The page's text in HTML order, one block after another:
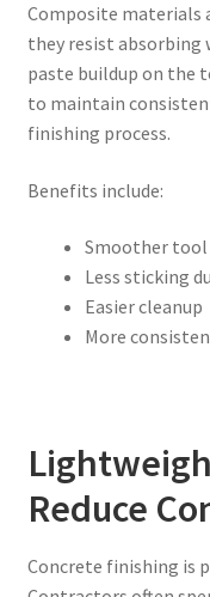
Composite materials
they resist absorbing
paste buildup on the
to maintain
finishing process.
Benefits include:
Smoother
Less sticking
Easier cleanup
More
Reduce
Concrete finishing is